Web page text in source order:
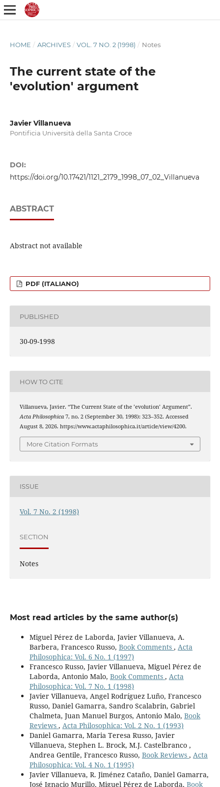
HOME / ARCHIVES / VOL. 7 NO. 2 (1998) / Notes
The current state of the
'evolution' argument
Javier Villanueva
Pontificia Università della Santa Croce
DOI:
https://doi.org/10.17421/1121_2179_1998_07_02_Villanueva
ABSTRACT
Abstract not available
PDF (ITALIANO)
PUBLISHED
30-09-1998
HOW TO CITE
Villanueva, Javier. “The Current State of the ’evolution’ Argument”.
Acta Philosophica7, no. 2 (September 30, 1998): 323–352. Accessed
August 8, 2026. https://www.actaphilosophica.it/article/view/4200.
More Citation Formats
ISSUE
Vol. 7 No. 2 (1998)
SECTION
Notes
Most read articles by the same author(s)
Miguel Pérez de Laborda, Javier Villanueva, A.
Barbera, Francesco Russo, Book Comments , Acta
Philosophica: Vol. 6 No. 1 (1997)
Francesco Russo, Javier Villanueva, Miguel Pérez de
Laborda, Antonio Malo, Book Comments , Acta
Philosophica: Vol. 7 No. 1 (1998)
Javier Villanueva, Angel Rodríguez Luño, Francesco
Russo, Daniel Gamarra, Sandro Scalabrin, Gabriel
Chalmeta, Juan Manuel Burgos, Antonio Malo, Book
Reviews , Acta Philosophica: Vol. 2 No. 1 (1993)
Daniel Gamarra, Maria Teresa Russo, Javier
Villanueva, Stephen L. Brock, M.J. Castelbranco ,
Andrea Gentile, Francesco Russo, Book Reviews , Acta
Philosophica: Vol. 4 No. 1 (1995)
Javier Villanueva, R. Jiménez Cataño, Daniel Gamarra,
José Ignacio Murillo, Miguel Pérez de Laborda, Book